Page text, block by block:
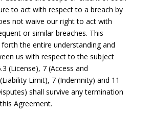
to act with respect to a breach by
not waive our right to act with
or similar breaches. This
the entire understanding and
us with respect to the subject
(License), 7 (Access and
Limit), 7 (Indemnity) and 11
shall survive any termination
Agreement.